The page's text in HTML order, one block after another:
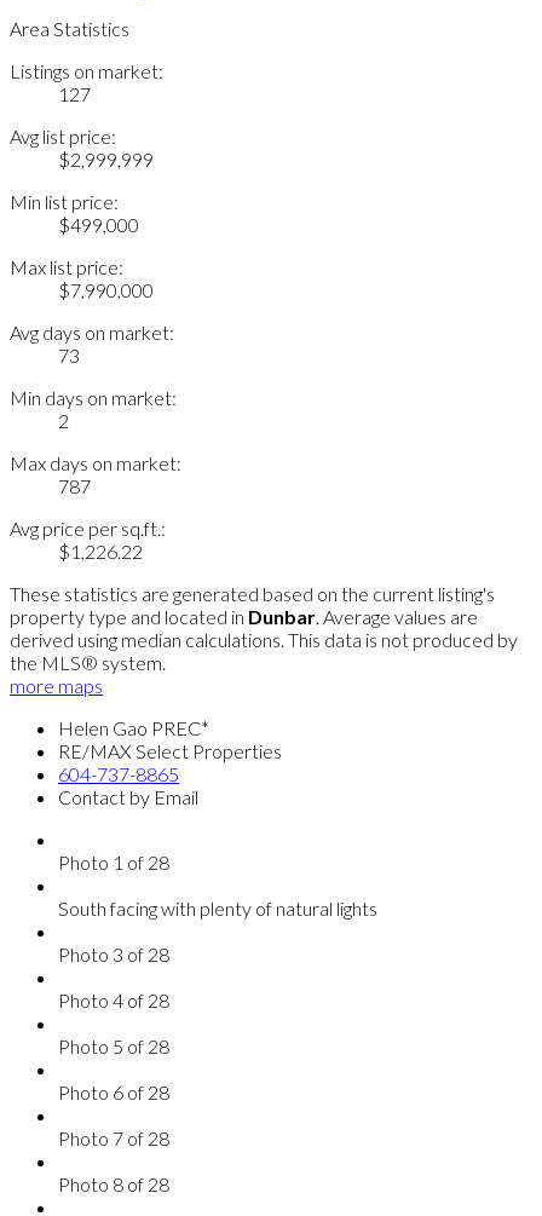
Area Statistics
Listings on market:
127
Avg list price:
$2,999,999
Min list price:
$499,000
Max list price:
$7,990,000
Avg days on market:
73
Min days on market:
2
Max days on market:
787
Avg price per sq.ft.:
$1,226.22
These statistics are generated based on the current listing's
property type and located in Dunbar. Average values are
derived using median calculations. This data is not produced by
the MLS® system.
more maps
Helen Gao PREC*
RE/MAX Select Properties
604-737-8865
Contact by Email
Photo 1 of 28
South facing with plenty of natural lights
Photo 3 of 28
Photo 4 of 28
Photo 5 of 28
Photo 6 of 28
Photo 7 of 28
Photo 8 of 28